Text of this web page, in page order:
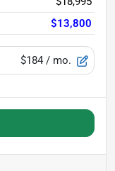
$13,800
$184 / mo.